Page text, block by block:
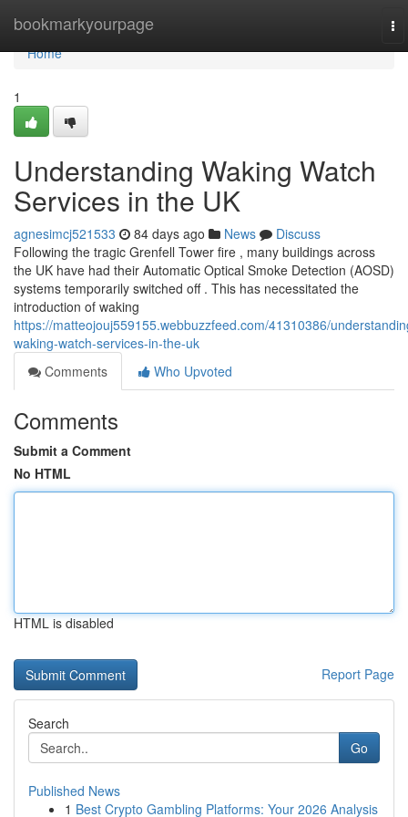
bookmarkyourpage
Home
Home
1
Understanding Waking Watch
Services in the UK
agnesimcj521533 84 days ago News
Discuss
Following the tragic Grenfell Tower fire , many buildings across
the UK have had their Automatic Optical Smoke Detection (AOSD)
systems temporarily switched off . This has necessitated the
introduction of waking
https://matteojouj559155.webbuzzfeed.com/41310386/
waking-watch-services-in-the-uk
Comments
Who Upvoted
Comments
Submit a Comment
No HTML
HTML is disabled
Report Page
Search
Go
Published News
1 Best Crypto Gambling Platforms: Your 2026 Analysis